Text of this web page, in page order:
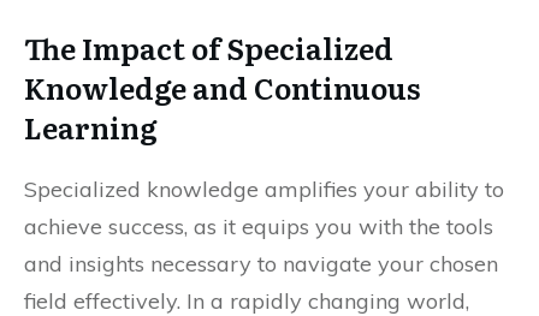
The Impact of Specialized
Knowledge and Continuous
Learning
Specialized knowledge amplifies your ability to
achieve success, as it equips you with the tools
and insights necessary to navigate your chosen
field effectively. In a rapidly changing world,